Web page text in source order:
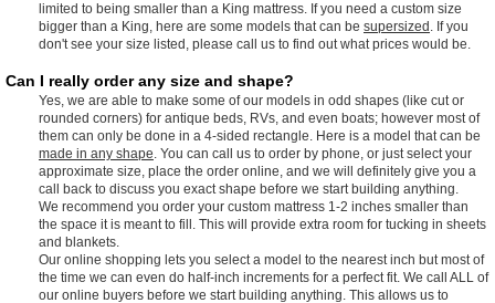
limited to being smaller than a King mattress. If you need a custom size
bigger than a King, here are some models that can be supersized
. If you
don't see your size listed, please call us to find out what prices would be.
Can I really order any size and shape?
Yes, we are able to make some of our models in odd shapes (like cut or
rounded corners) for antique beds, RVs, and even boats; however most of
them can only be done in a 4-sided rectangle. Here is a model that can be
made in any shape . You can call us to order by phone, or just select your
approximate size, place the order online, and we will definitely give you a
call back to discuss you exact shape before we start building anything.
We recommend you order your custom mattress 1-2 inches smaller than
the space it is meant to fill. This will provide extra room for tucking in sheets
and blankets.
Our online shopping lets you select a model to the nearest inch but most of
the time we can even do half-inch increments for a perfect fit. We call ALL of
our online buyers before we start building anything. This allows us to